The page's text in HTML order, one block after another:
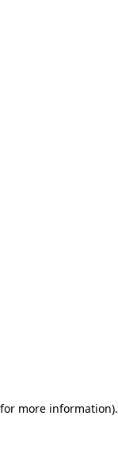
more information).